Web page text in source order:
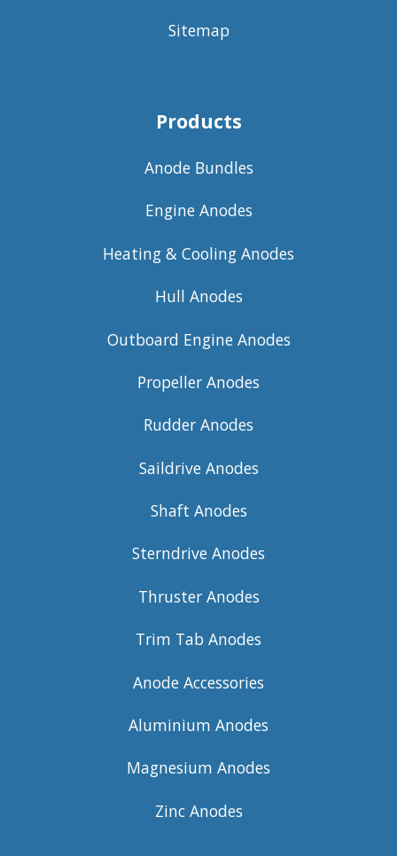
Sitemap
Products
Anode Bundles
Engine Anodes
Heating & Cooling Anodes
Hull Anodes
Outboard Engine Anodes
Propeller Anodes
Rudder Anodes
Saildrive Anodes
Shaft Anodes
Sterndrive Anodes
Thruster Anodes
Trim Tab Anodes
Anode Accessories
Aluminium Anodes
Magnesium Anodes
Zinc Anodes